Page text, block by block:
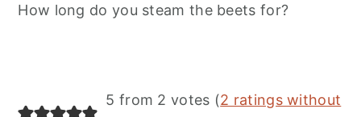
How long do you steam the beets for?
5 from 2 votes (2 ratings without